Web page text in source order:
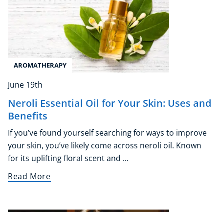
AROMATHERAPY
June 19th
Neroli Essential Oil for Your Skin: Uses and
Benefits
If you’ve found yourself searching for ways to improve
your skin, you’ve likely come across neroli oil. Known
for its uplifting floral scent and ...
Read More